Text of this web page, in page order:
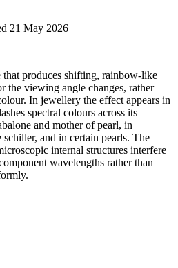
21 May 2026
that produces shifting, rainbow-like
the viewing angle changes, rather
In jewellery the effect appears in
spectral colours across its
and mother of pearl, in
and in certain pearls. The
internal structures interfere
wavelengths rather than